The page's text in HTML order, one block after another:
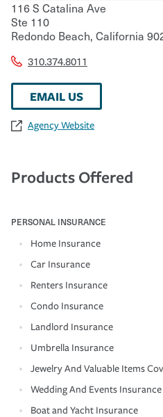
116 S Catalina Ave
Ste 110
Redondo Beach, California
310.374.8011
EMAIL US
Agency Website
Products Offered
PERSONAL INSURANCE
Home Insurance
Car Insurance
Renters Insurance
Condo Insurance
Landlord Insurance
Umbrella Insurance
Jewelry And Valuable Items
Wedding And Events Insurance
Boat and Yacht Insurance